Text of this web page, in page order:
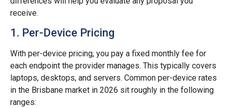
receive.
1. Per-Device Pricing
With per-device pricing, you pay a fixed monthly fee for
each endpoint the provider manages. This typically covers
laptops, desktops, and servers. Common per-device rates
in the Brisbane market in 2026 sit roughly in the following
ranges: